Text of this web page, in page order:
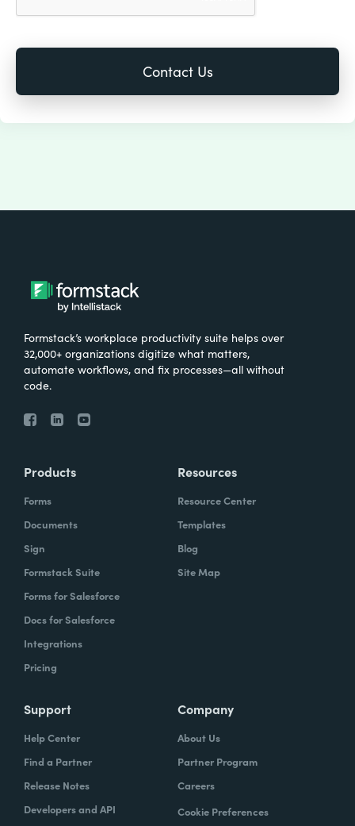
Formstack’s workplace productivity suite helps over
32,000+ organizations digitize what matters,
automate workflows, and fix processes—all without
code.
Products
Forms
Documents
Sign
Formstack Suite
Forms for Salesforce
Docs for Salesforce
Integrations
Pricing
Resources
Resource Center
Templates
Blog
Site Map
Support
Help Center
Find a Partner
Release Notes
Developers and API
Company
About Us
Partner Program
Careers
Cookie Preferences